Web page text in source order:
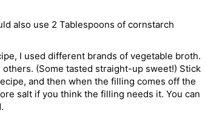
also use 2 Tablespoons of cornstarch
I used different brands of vegetable broth.
(Some tasted straight-up sweet!) Stick
and then when the filling comes off the
salt if you think the filling needs it. You can